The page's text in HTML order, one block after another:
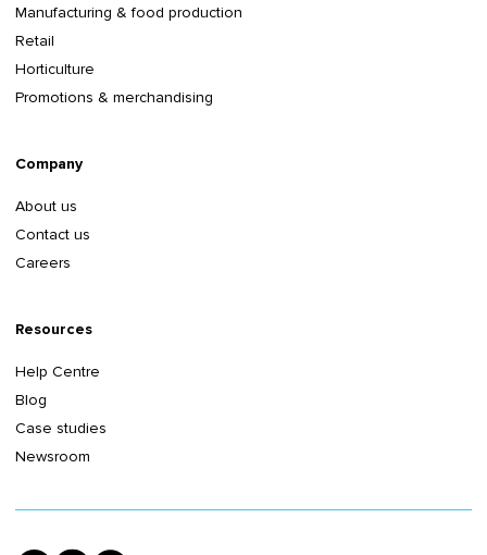
Manufacturing & food production
Retail
Horticulture
Promotions & merchandising
Company
About us
Contact us
Careers
Resources
Help Centre
Blog
Case studies
Newsroom